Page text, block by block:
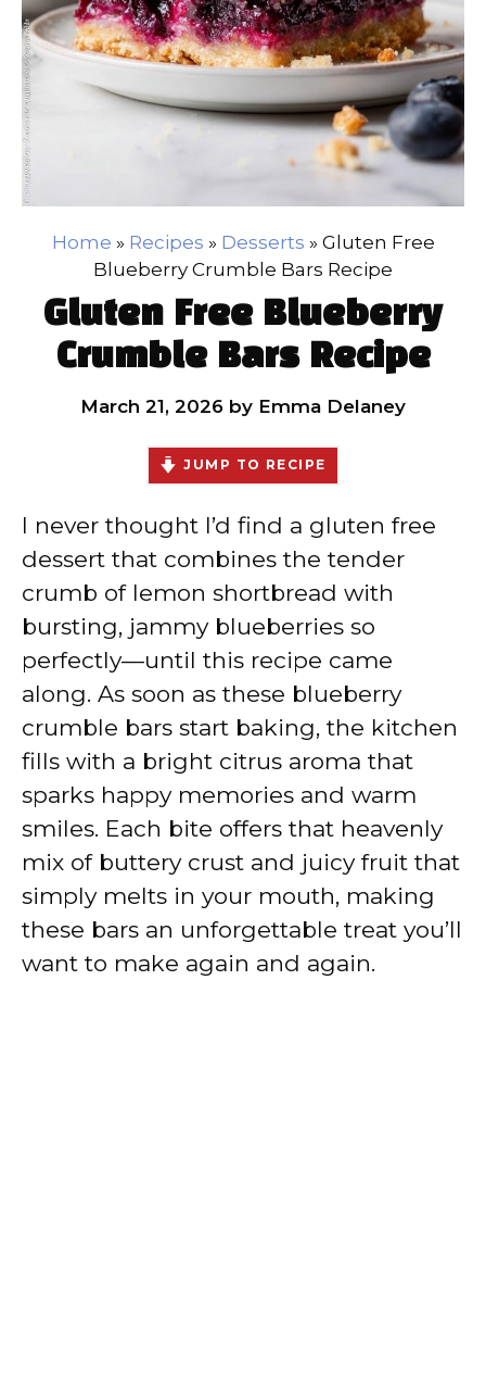
Home » Recipes » Desserts » Gluten Free
Blueberry Crumble Bars Recipe
Gluten Free Blueberry
Crumble Bars Recipe
March 21, 2026 by Emma Delaney
JUMP TO RECIPE
I never thought I’d find a gluten free
dessert that combines the tender
crumb of lemon shortbread with
bursting, jammy blueberries so
perfectly—until this recipe came
along. As soon as these blueberry
crumble bars start baking, the kitchen
fills with a bright citrus aroma that
sparks happy memories and warm
smiles. Each bite offers that heavenly
mix of buttery crust and juicy fruit that
simply melts in your mouth, making
these bars an unforgettable treat you’ll
want to make again and again.